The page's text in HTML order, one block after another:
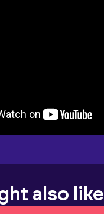
also like